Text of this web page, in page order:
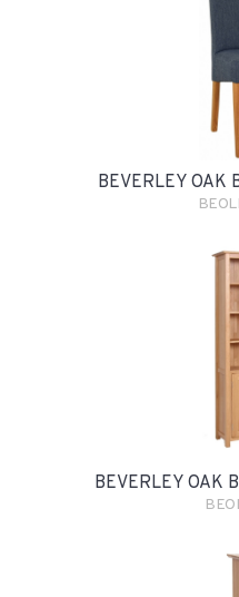
BEVERLEY OAK
BEVERLEY OAK